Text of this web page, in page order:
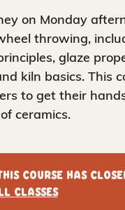
on Monday
throwing,
glaze
kiln basics. This
to get their
ceramics.
course has
classes